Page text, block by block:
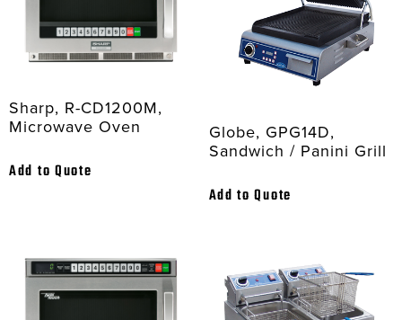
Sharp, R-CD1200M,
Microwave Oven
Add to Quote
Globe, GPG14D,
Sandwich / Panini Grill
Add to Quote